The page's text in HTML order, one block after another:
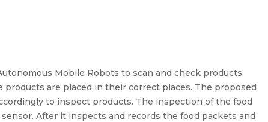
Mobile Robots to scan and check products
are placed in their correct places. The proposed
to inspect products. The inspection of the food
After it inspects and records the food packets and